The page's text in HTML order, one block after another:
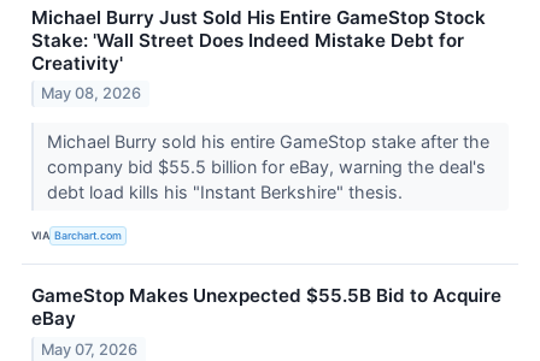
Michael Burry Just Sold His Entire GameStop Stock
Stake: 'Wall Street Does Indeed Mistake Debt for
Creativity'
May 08, 2026
Michael Burry sold his entire GameStop stake after the
company bid $55.5 billion for eBay, warning the deal's
debt load kills his "Instant Berkshire" thesis.
VIA Barchart.com
GameStop Makes Unexpected $55.5B Bid to Acquire
eBay
May 07, 2026